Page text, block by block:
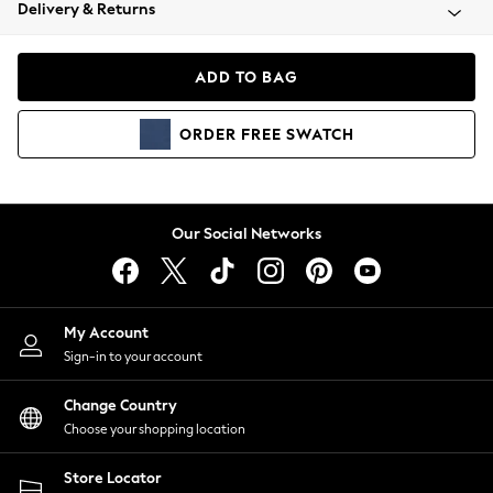
Coats & Jackets
Hoodies & Sweatshirts
Lingerie
Nightwear
Shirts & Blouses
Shorts
Skirts
Suits & Tailoring
Sportswear
Swimwear
Delivery & Returns
ADD TO BAG
ORDER FREE SWATCH
Our Social Networks
My Account
Sign-in to your account
Change Country
Choose your shopping location
Store Locator